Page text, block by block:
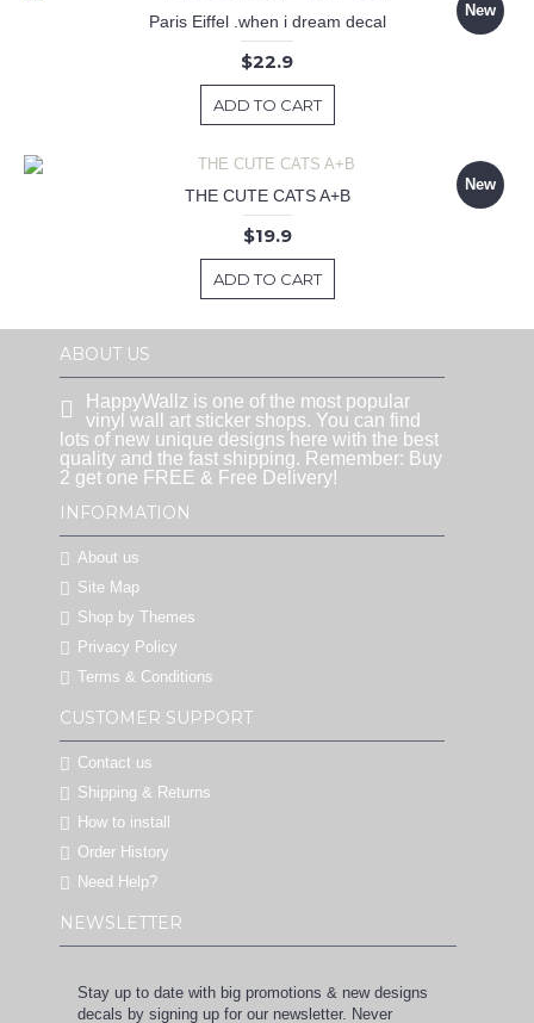
New
Paris Eiffel .when i dream decal
$22.9
ADD TO CART
New
THE CUTE CATS A+B
$19.9
ADD TO CART
ABOUT US
HappyWallz is one of the most popular
vinyl wall art sticker shops. You can find
lots of new unique designs here with the best
quality and the fast shipping. Remember: Buy
2 get one FREE & Free Delivery!
INFORMATION
About us
Site Map
Shop by Themes
Privacy Policy
Terms & Conditions
CUSTOMER SUPPORT
Contact us
Shipping & Returns
How to install
Order History
Need Help?
NEWSLETTER
Stay up to date with big promotions & new designs
decals by signing up for our newsletter. Never